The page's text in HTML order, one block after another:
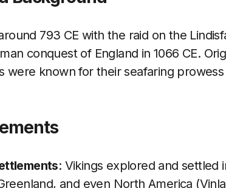
793 CE with the raid on the
conquest of England in 1066 CE.
were known for their seafaring
: Vikings explored and settled
and even North America